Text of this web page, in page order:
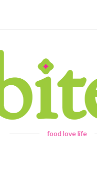
food love life